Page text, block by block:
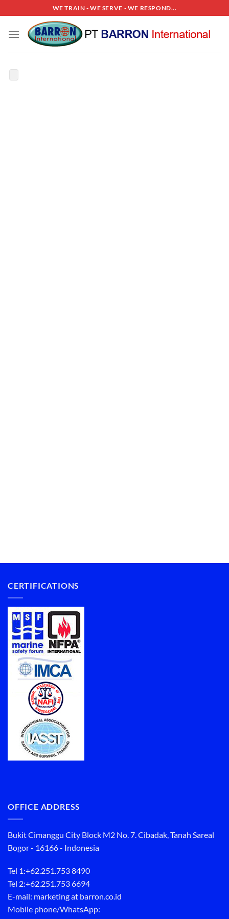
to
content
WE TRAIN - WE SERVE - WE RESPOND...
CERTIFICATIONS
OFFICE ADDRESS
Bukit Cimanggu City Block M2 No. 7. Cibadak, Tanah Sareal
Bogor - 16166 - Indonesia
Tel 1:+62.251.753 8490
Tel 2:+62.251.753 6694
E-mail: marketing at barron.co.id
Mobile phone/WhatsApp: